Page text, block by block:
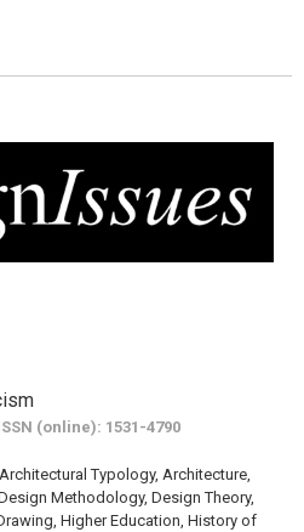
(online): 1531-4790
Typology, Architecture,
Methodology, Design Theory,
Higher Education, History of